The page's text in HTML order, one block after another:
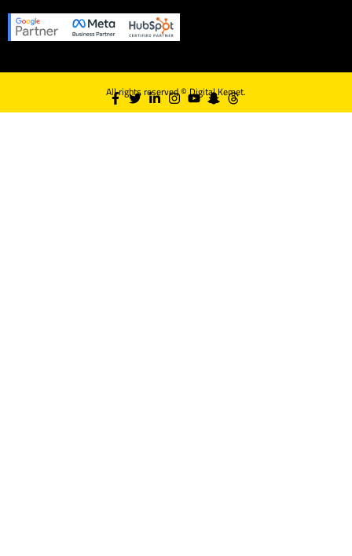
All rights reserved ©Digital Kemet.